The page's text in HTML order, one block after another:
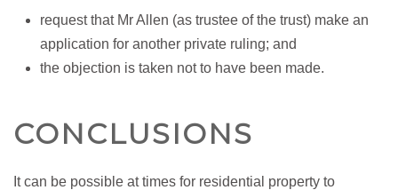
request that Mr Allen (as trustee of the trust) make an
application for another private ruling; and
the objection is taken not to have been made.
CONCLUSIONS
It can be possible at times for residential property to